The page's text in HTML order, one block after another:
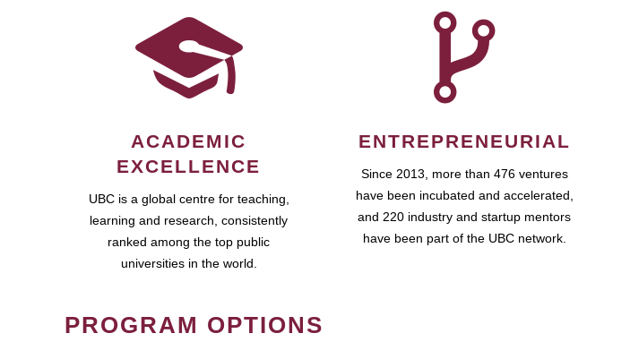
ACADEMIC
EXCELLENCE
UBC is a global centre for teaching,
learning and research, consistently
ranked among the top public
universities in the world.
ENTREPRENEURIAL
Since 2013, more than 476 ventures
have been incubated and accelerated,
and 220 industry and startup mentors
have been part of the UBC network.
PROGRAM OPTIONS